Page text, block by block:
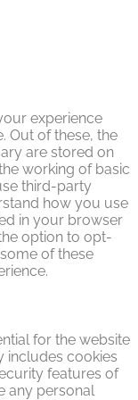
experience
Out of these, the
are stored on
working of basic
third-party
how you use
in your browser
option to opt-
of these
for the website
includes cookies
features of
any personal